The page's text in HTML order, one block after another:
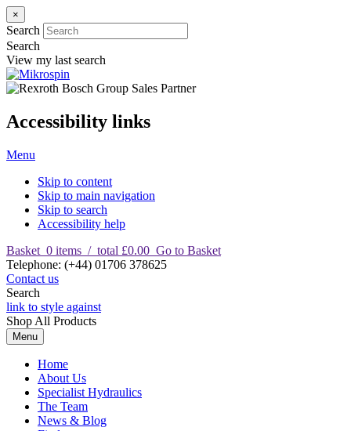
×
Search
Search
View my last search
Accessibility links
Menu
Skip to content
Skip to main navigation
Skip to search
Accessibility help
Basket 0 items / total £0.00 Go to Basket
Telephone: (+44) 01706 378625
Contact us
Search
link to style against
Shop All Products
Menu
Home
About Us
Specialist Hydraulics
The Team
News & Blog